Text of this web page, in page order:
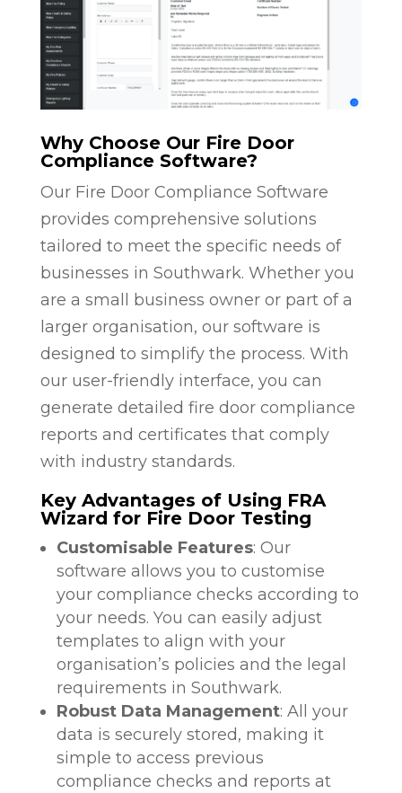
Why Choose Our Fire Door
Compliance Software?
Our Fire Door Compliance Software
provides comprehensive solutions
tailored to meet the specific needs of
businesses in Southwark. Whether you
are a small business owner or part of a
larger organisation, our software is
designed to simplify the process. With
our user-friendly interface, you can
generate detailed fire door compliance
reports and certificates that comply
with industry standards.
Key Advantages of Using FRA
Wizard for Fire Door Testing
Customisable Features: Our
software allows you to customise
your compliance checks according to
your needs. You can easily adjust
templates to align with your
organisation’s policies and the legal
requirements in Southwark.
Robust Data Management: All your
data is securely stored, making it
simple to access previous
compliance checks and reports at